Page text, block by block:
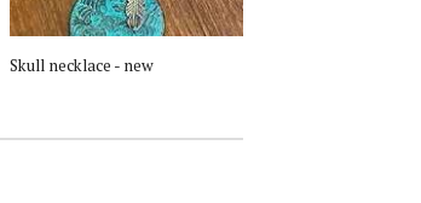
Skull necklace - new